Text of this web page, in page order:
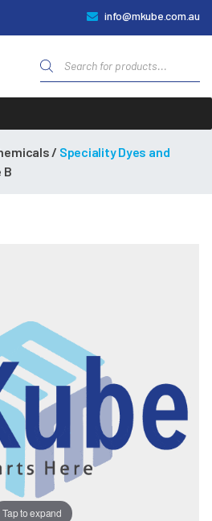
info@mkube.com.au
Products
search
/ Speciality Dyes and
B
Tap to expand